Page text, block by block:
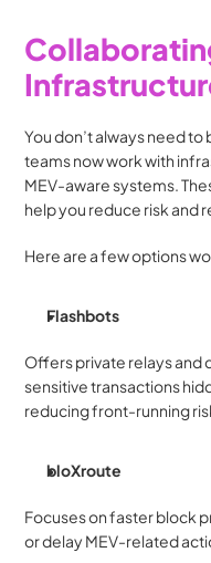
You don’t always need
teams now work with
MEV-aware systems.
help you reduce risk and
Here are a few options
Flashbots
Offers private relays and
sensitive transactions
reducing front-running
bloXroute
Focuses on faster block
or delay MEV-related